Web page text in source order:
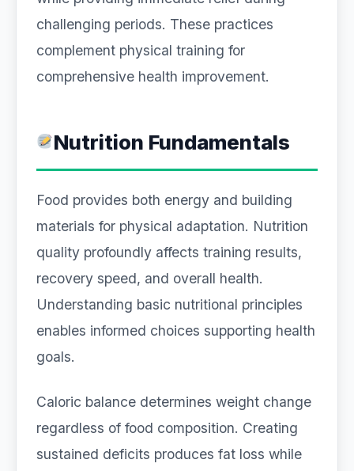
challenging periods. These practices
complement physical training for
comprehensive health improvement.
Nutrition Fundamentals
Food provides both energy and building
materials for physical adaptation. Nutrition
quality profoundly affects training results,
recovery speed, and overall health.
Understanding basic nutritional principles
enables informed choices supporting health
goals.
Caloric balance determines weight change
regardless of food composition. Creating
sustained deficits produces fat loss while